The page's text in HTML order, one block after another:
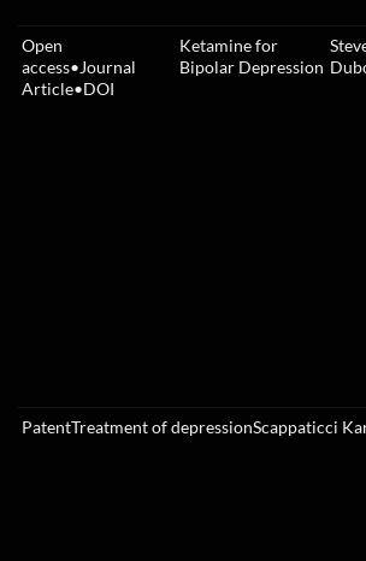
Open
access•Journal
Article•DOI
Ketamine for
Bipolar Depression
PatentTreatment of depressionScappaticci